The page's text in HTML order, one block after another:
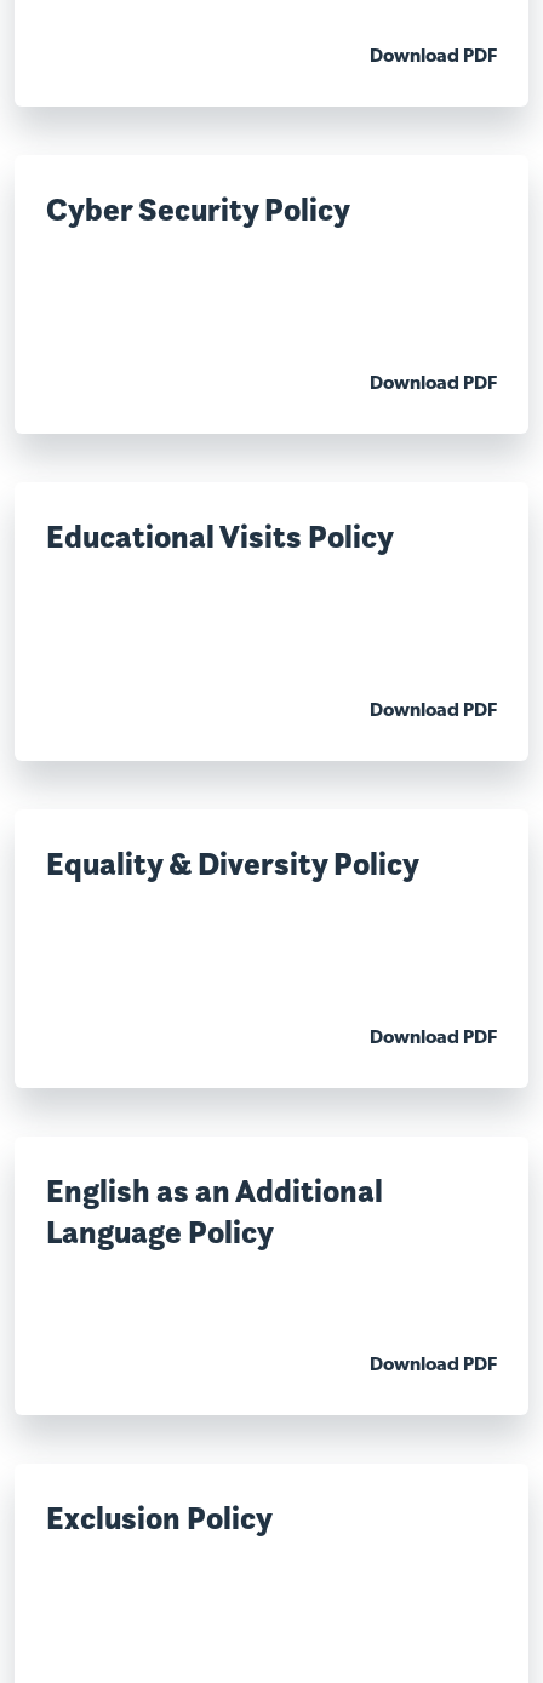
Download PDF
Cyber Security Policy
Download PDF
Educational Visits Policy
Download PDF
Equality & Diversity Policy
Download PDF
English as an Additional
Language Policy
Download PDF
Exclusion Policy